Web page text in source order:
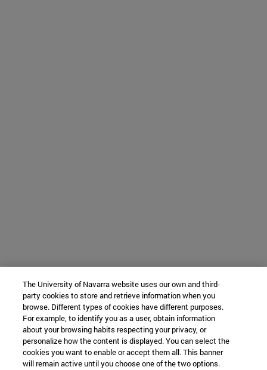
The University of Navarra website uses our own and third-
party cookies to store and retrieve information when you
browse. Different types of cookies have different purposes.
For example, to identify you as a user, obtain information
about your browsing habits respecting your privacy, or
personalize how the content is displayed. You can select the
cookies you want to enable or accept them all. This banner
will remain active until you choose one of the two options.